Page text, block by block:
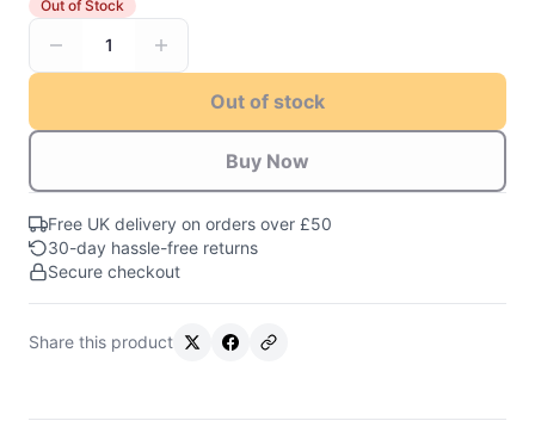
Out of Stock
1
Out of stock
Buy Now
Free UK delivery on orders over £50
30-day hassle-free returns
Secure checkout
Share this product